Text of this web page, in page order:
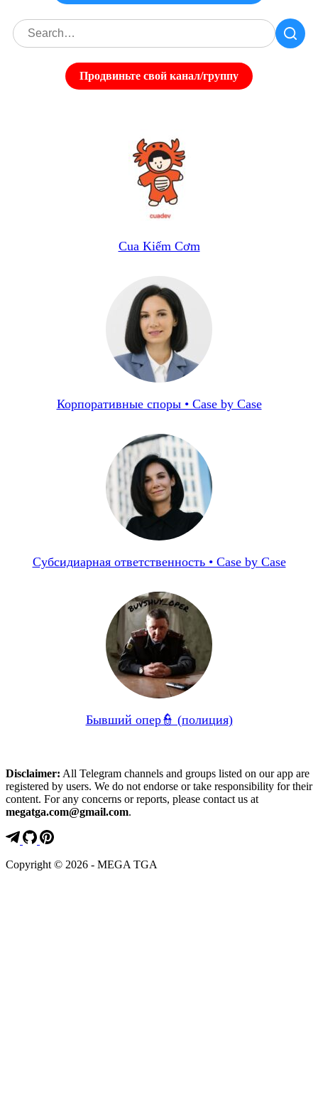
Продвиньте свой канал/группу
Cua Kiếm Cơm
Корпоративные споры • Case by Case
Субсидиарная ответственность • Case by Case
Бывший опер👮 (полиция)
Disclaimer: All Telegram channels and groups listed on our app are
registered by users. We do not endorse or take responsibility for their
content. For any concerns or reports, please contact us at
megatga.com@gmail.com.
Copyright © 2026 - MEGA TGA